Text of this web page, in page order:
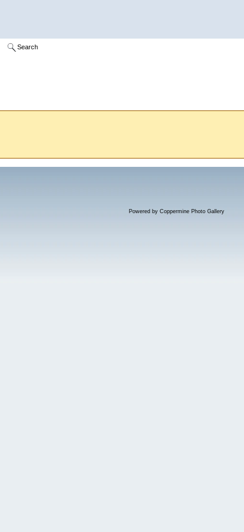
Search
Powered by Coppermine Photo Gallery